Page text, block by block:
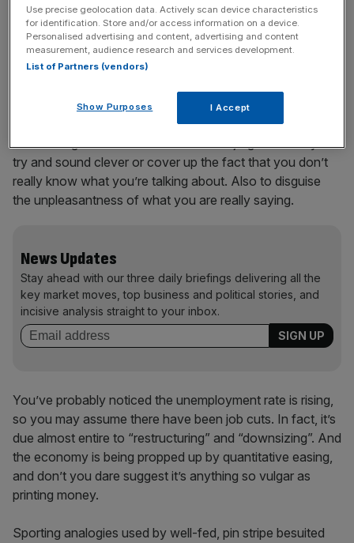
Another couple of areas of concern. “Thinking,” as in
Blue sky thinking, out-of-the-box thinking (note forced
use of hyphens, see above) and “solution”. Storage
There are good reasons for the use of jargon. Usually to
try and sound clever or cover up the fact that you don’t
really know what you’re talking about. Also to disguise
the unpleasantness of what you are really saying.
News Updates
Stay ahead with our three daily briefings delivering all the
key market moves, top business and political stories, and
incisive analysis straight to your inbox.
You’ve probably noticed the unemployment rate is rising,
so you may assume there have been job cuts. In fact, it’s
due almost entire to “restructuring” and “downsizing”. And
the economy is being propped up by quantitative easing,
and don’t you dare suggest it’s anything so vulgar as
printing money.
Sporting analogies used by well-fed, pin stripe besuited
Use precise geolocation data. Actively scan device characteristics
for identification. Store and/or access information on a device.
Personalised advertising and content, advertising and content
measurement, audience research and services development.
List of Partners (vendors)
Show Purposes I Accept